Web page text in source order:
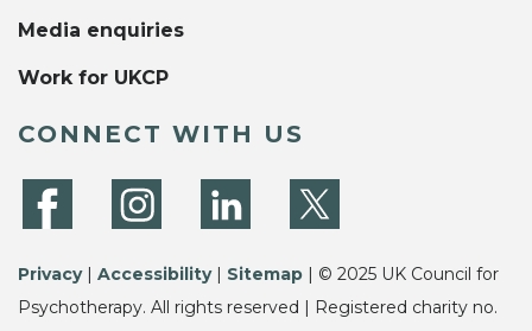
Media enquiries
Work for UKCP
CONNECT WITH US
Privacy| Accessibility| Sitemap | © 2025 UK Council for
Psychotherapy. All rights reserved | Registered charity no.